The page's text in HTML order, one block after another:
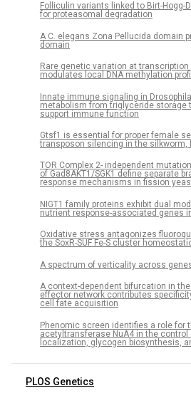
Folliculin variants linked to Birt-Hogg-
for proteasomal degradation
A C. elegans Zona Pellucida domain
domain
Rare genetic variation at
modulates local DNA methylation
Innate immune signaling in
metabolism from triglyceride storage
support immune function
Gtsf1 is essential for proper female
transposon silencing in the silkworm,
TOR Complex 2- independent
of Gad8AKT1/SGK1 define separate
response mechanisms in fission
NIGT1 family proteins exhibit dual
nutrient response-associated genes
Oxidative stress antagonizes
the SoxR-SUF Fe-S cluster
A spectrum of verticality across
A context-dependent bifurcation in
effector network contributes
cell fate acquisition
Phenomic screen identifies a role for
acetyltransferase NuA4 in the
localization, glycogen biosynthesis,
PLOS Genetics